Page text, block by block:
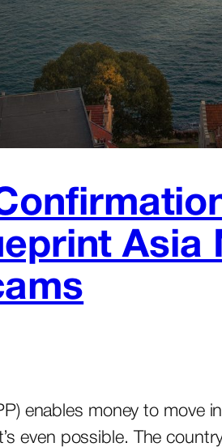
Asia
enables money to move
even possible. The